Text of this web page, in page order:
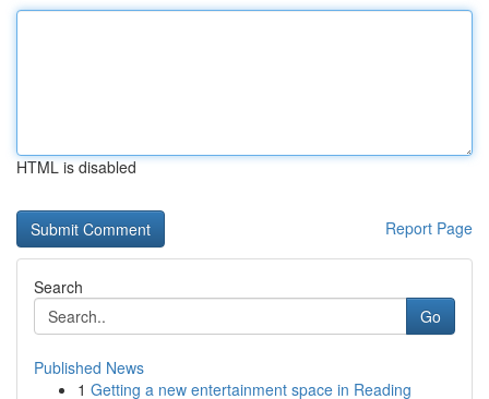
HTML is disabled
Report Page
Search
Go
Published News
1 Getting a new entertainment space in Reading